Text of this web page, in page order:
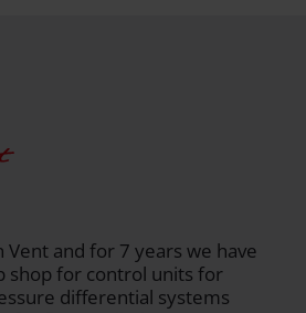
and for 7 years we have
shop for control units for
differential systems